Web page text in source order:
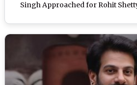
Singh Approached for Rohit